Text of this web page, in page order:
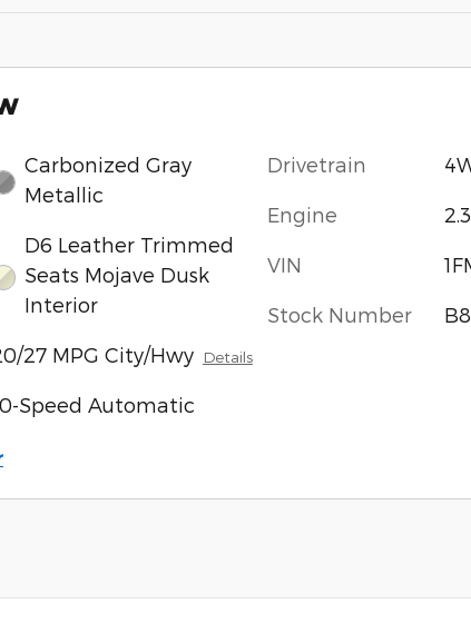
Carbonized Gray
Metallic
D6 Leather Trimmed
Seats Mojave Dusk
Interior
27 MPG City/Hwy Details
Speed Automatic
Drivetrain
Engine
VIN
Stock Number